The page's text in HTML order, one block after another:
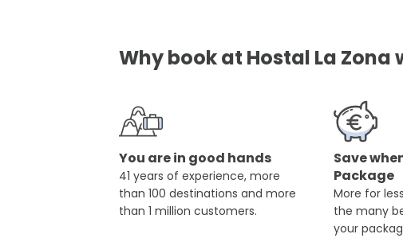
Why book at Hostal La Zona
You are in good hands
41 years of experience, more
than 100 destinations and more
than 1 million customers.
Save
Package
More for
the many
your